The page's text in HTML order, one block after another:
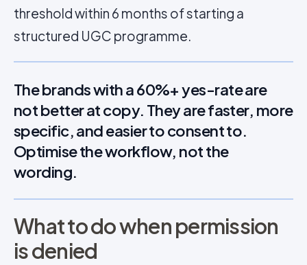
threshold within 6 months of starting a
structured UGC programme.
The brands with a 60%+ yes-rate are
not better at copy. They are faster, more
specific, and easier to consent to.
Optimise the workflow, not the
wording.
What to do when permission
is denied